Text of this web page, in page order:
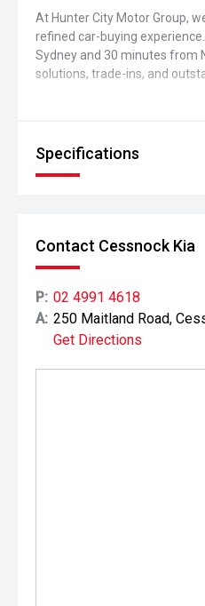
At Hunter City Motor Group,
refined car-buying
Sydney and 30 minutes from
solutions, trade-ins, and
Specifications
Contact Cessnock Kia
P: 02 4991 4618
A: 250 Maitland Road,
Get Directions